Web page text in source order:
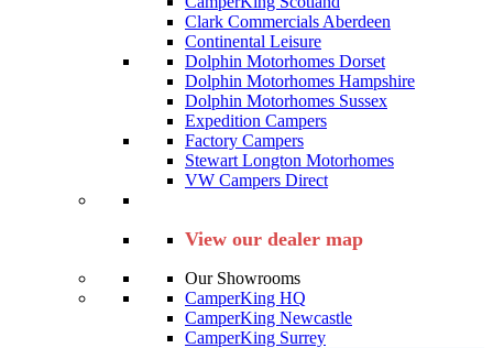
Clark Commercials Aberdeen
Continental Leisure
Dolphin Motorhomes Dorset
Dolphin Motorhomes Hampshire
Dolphin Motorhomes Sussex
Expedition Campers
Factory Campers
Stewart Longton Motorhomes
VW Campers Direct
View our dealer map
Our Showrooms
CamperKing HQ
CamperKing Newcastle
CamperKing Surrey